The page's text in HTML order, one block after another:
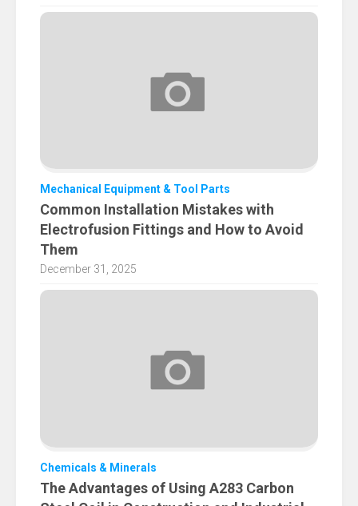
Mechanical Equipment & Tool Parts
Common Installation Mistakes with
Electrofusion Fittings and How to Avoid
Them
December 31, 2025
Chemicals & Minerals
The Advantages of Using A283 Carbon